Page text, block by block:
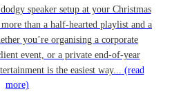
speaker setup at your Christmas
than a half-hearted playlist and a
you’re organising a corporate
event, or a private end-of-year
is the easiest way... (read
more)